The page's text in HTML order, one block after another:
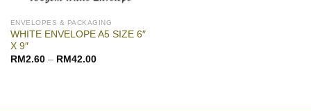
ENVELOPES & PACKAGING
WHITE ENVELOPE A5 SIZE 6″
X 9″
RM2.60– RM42.00